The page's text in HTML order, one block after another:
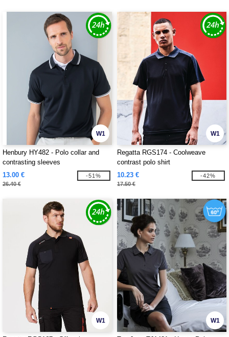
W1
Henbury HY482 - Polo collar and
contrasting sleeves
13.00 €
26.40 €
-51%
W1
Regatta RGS174 - Coolweave
contrast polo shirt
10.23 €
17.50 €
-42%
W1 W1